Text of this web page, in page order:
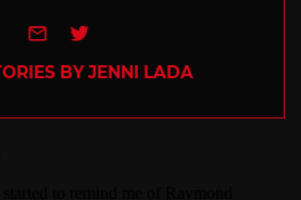
e-mailTwitter
BY JENNI LADA